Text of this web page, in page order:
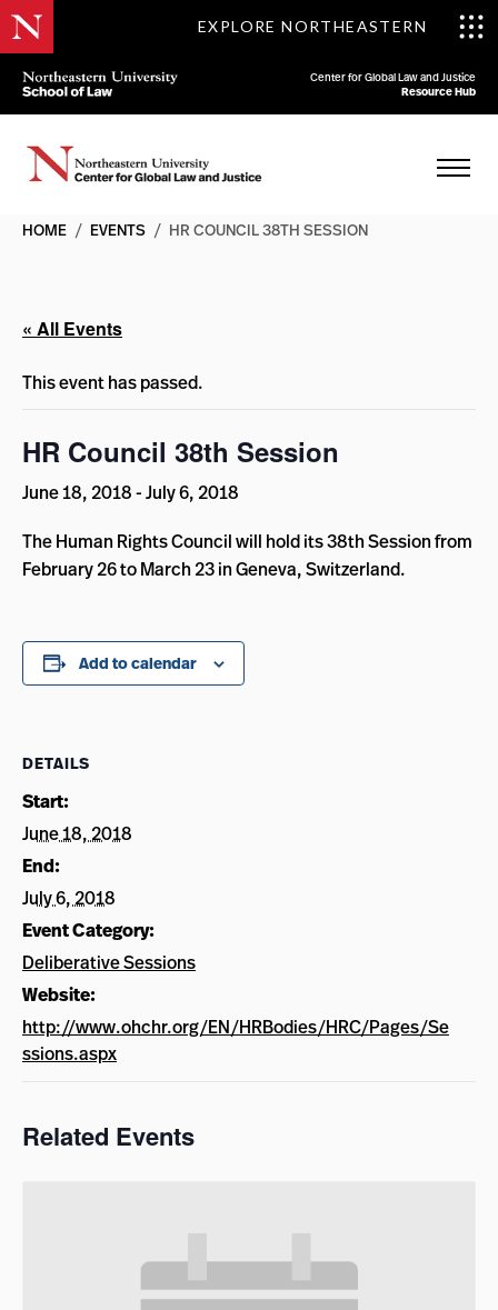
EXPLORE NORTHEASTERN
Center for Global Law and Justice
Resource Hub
HOME / EVENTS / HR COUNCIL 38TH SESSION
« All Events
This event has passed.
HR Council 38th Session
June 18, 2018-July 6, 2018
The Human Rights Council will hold its 38th Session from
February 26 to March 23 in Geneva, Switzerland.
Add to calendar
DETAILS
Start:
June 18, 2018
End:
July 6, 2018
Event Category:
Deliberative Sessions
Website:
http://www.ohchr.org/EN/HRBodies/HRC/Pages/Se
ssions.aspx
Related Events